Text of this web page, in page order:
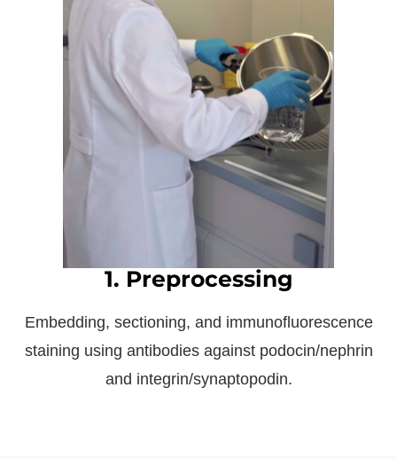
1. Preprocessing
Embedding, sectioning, and immunofluorescence
staining using antibodies against podocin/nephrin
and integrin/synaptopodin.